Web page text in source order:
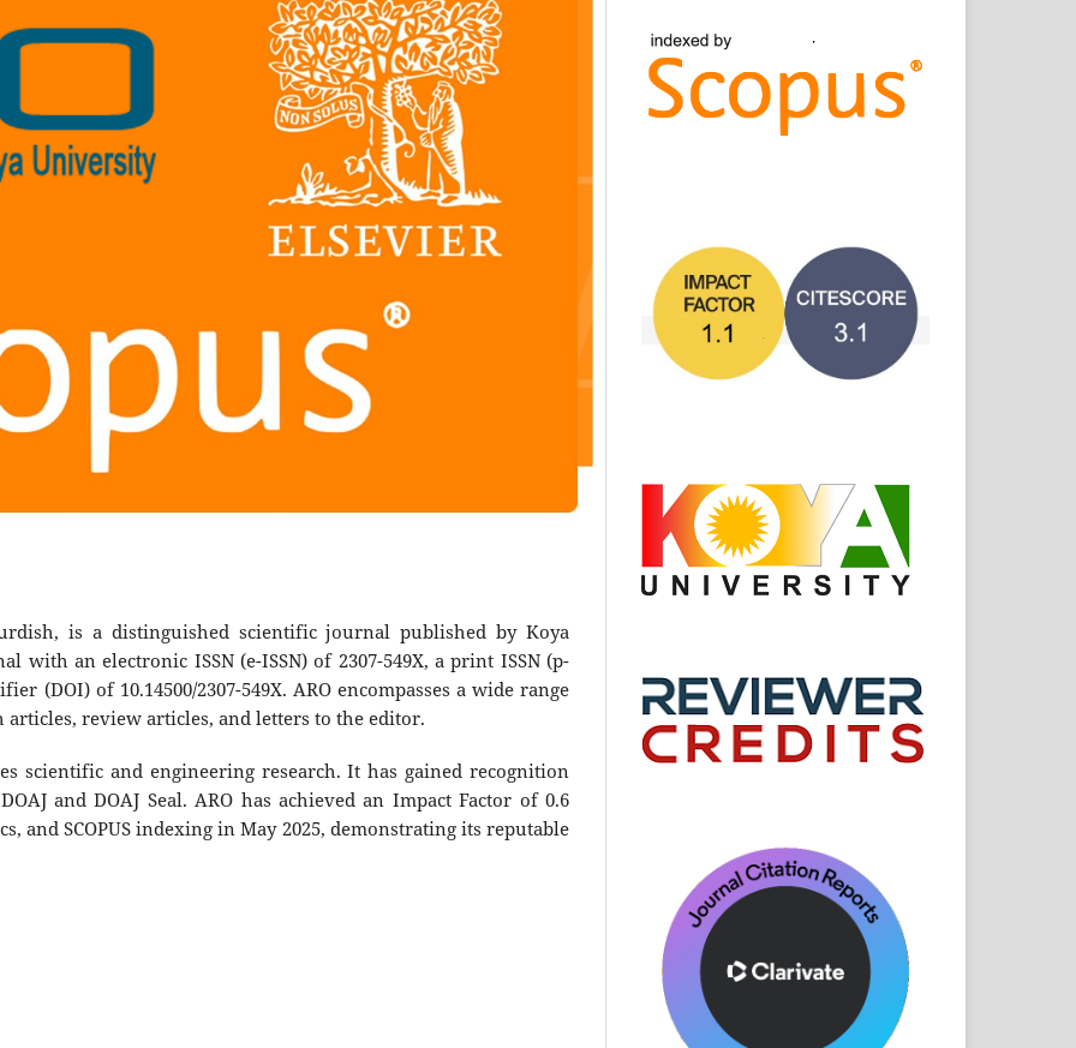
is a distinguished scientific journal published by Koya
with an electronic ISSN (e-ISSN) of 2307-549X, a print ISSN (p-
(DOI) of 10.14500/2307-549X. ARO encompasses a wide range
review articles, and letters to the editor.
scientific and engineering research. It has gained recognition
and DOAJ Seal. ARO has achieved an Impact Factor of 0.6
and SCOPUS indexing in May 2025, demonstrating its reputable